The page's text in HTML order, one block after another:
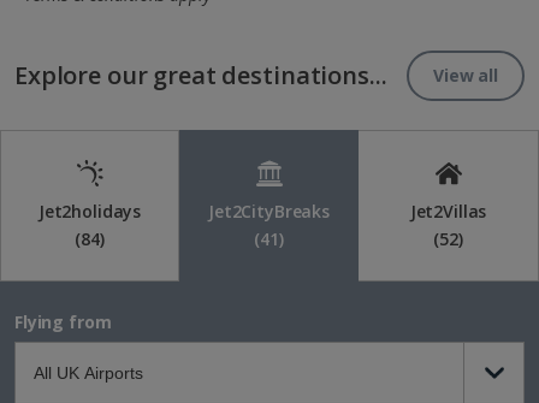
Explore our great destinations... View all
Jet2holidays
(84)
Jet2CityBreaks
(41)
Jet2Villas
(52)
Flying from